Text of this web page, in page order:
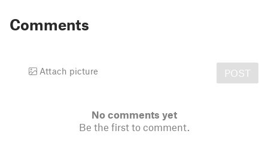
Comments
Attach picture POST
No comments yet
Be the first to comment.